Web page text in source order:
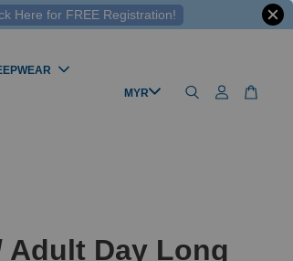
Here for FREE Registration!
Day Long